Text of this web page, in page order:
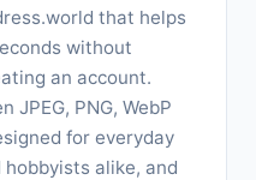
that helps
without
an account.
JPEG, PNG, WebP
for everyday
alike, and